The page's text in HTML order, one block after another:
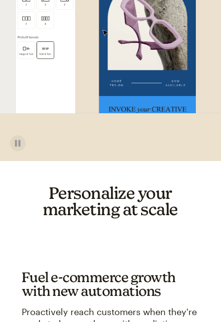
Example of Mailchimp user
Personalize your
marketing at scale
Fuel e-commerce growth
with new automations
Proactively reach customers when they're